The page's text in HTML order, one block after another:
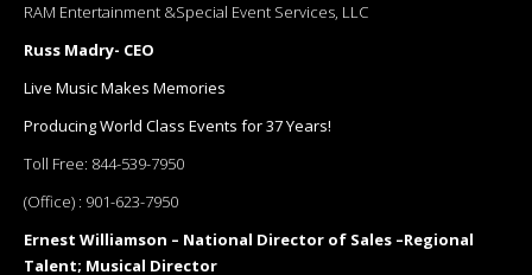
RAM Entertainment &Special Event Services, LLC
Russ Madry- CEO
Live Music Makes Memories
Producing World Class Events for 37 Years!
Toll Free: 844-539-7950
(Office) : 901-623-7950
Ernest Williamson – National Director of Sales –Regional
Talent; Musical Director